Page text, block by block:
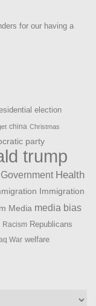
for our having a
election
china Christmas
party
trump
Government Health
Immigration
Media media bias
Racism Republicans
War welfare